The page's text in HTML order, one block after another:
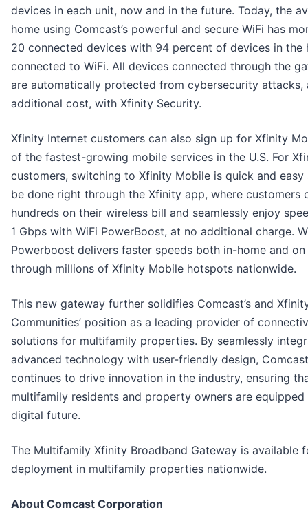
devices in each unit, now and in the future. Today, the
home using Comcast’s powerful and secure WiFi has
20 connected devices with 94 percent of devices in the
connected to WiFi. All devices connected through the
are automatically protected from cybersecurity attacks,
additional cost, with Xfinity Security.
Xfinity Internet customers can also sign up for Xfinity
of the fastest-growing mobile services in the U.S. For
customers, switching to Xfinity Mobile is quick and easy
be done right through the Xfinity app, where customers
hundreds on their wireless bill and seamlessly enjoy
1 Gbps with WiFi PowerBoost, at no additional charge.
Powerboost delivers faster speeds both in-home and
through millions of Xfinity Mobile hotspots nationwide.
This new gateway further solidifies Comcast’s and
Communities’ position as a leading provider of
solutions for multifamily properties. By seamlessly
advanced technology with user-friendly design, Comcast
continues to drive innovation in the industry, ensuring
multifamily residents and property owners are
digital future.
The Multifamily Xfinity Broadband Gateway is available
deployment in multifamily properties nationwide.
About Comcast Corporation